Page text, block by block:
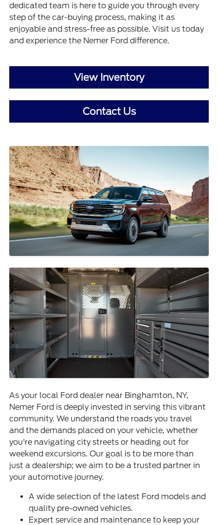
dedicated team is here to guide you through every
step of the car-buying process, making it as
enjoyable and stress-free as possible. Visit us today
and experience the Nemer Ford difference.
View Inventory
Contact Us
As your local Ford dealer near Binghamton, NY,
Nemer Ford is deeply invested in serving this vibrant
community. We understand the roads you travel
and the demands placed on your vehicle, whether
you're navigating city streets or heading out for
weekend excursions. Our goal is to be more than
just a dealership; we aim to be a trusted partner in
your automotive journey.
A wide selection of the latest Ford models and
quality pre-owned vehicles.
Expert service and maintenance to keep your